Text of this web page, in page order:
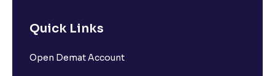
Quick Links
Open Demat Account